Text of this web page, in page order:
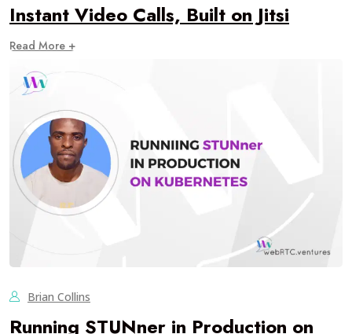
Instant Video Calls, Built on Jitsi
Read More +
Brian Collins
Running STUNner in Production on